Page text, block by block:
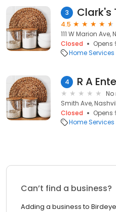
3 Clark's
4.5
111 W Marion Ave,
Closed
Opens
Home Services
4
No
Smith Ave,
Closed
Opens
Home Services
Can’t find a business?
Adding a business to Birdeye